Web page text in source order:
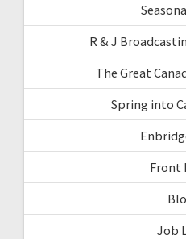
R & J
The Great
Spring into
Front
Job